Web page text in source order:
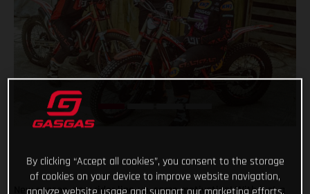
New season, new rider line-up, same motivation! With just a
By clicking “Accept all cookies”, you consent to the storage
of cookies on your device to improve website navigation,